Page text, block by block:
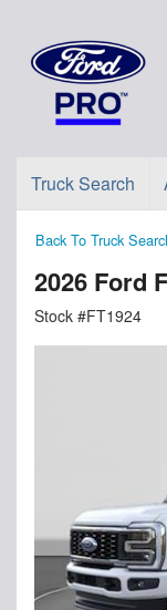
Truck Search
Back To Truck
2026 Ford
Stock #FT1924